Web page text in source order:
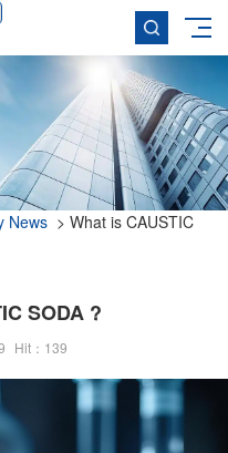
News > What is CAUSTIC
SODA ?
Hit： 139